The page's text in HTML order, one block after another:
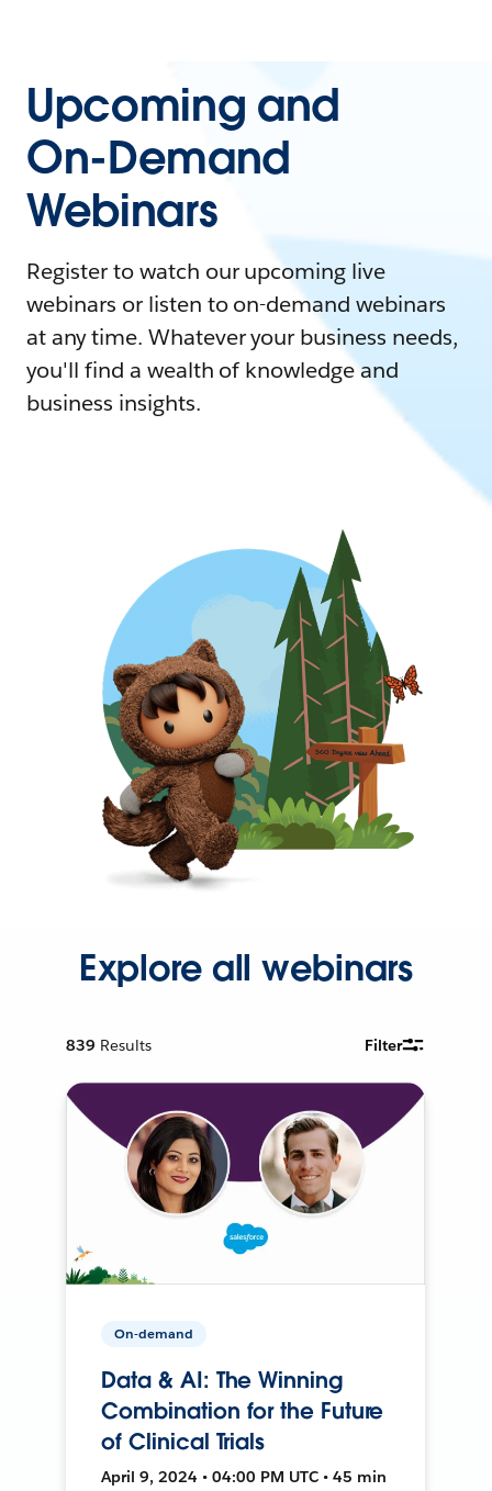
Upcoming and
On-Demand
Webinars
Register to watch our upcoming live
webinars or listen to on-demand webinars
at any time. Whatever your business needs,
you'll find a wealth of knowledge and
business insights.
Explore all webinars
839 Results Filter
On-demand
Data & AI: The Winning
Combination for the Future
of Clinical Trials
April 9, 2024 • 04:00 PM UTC • 45 min